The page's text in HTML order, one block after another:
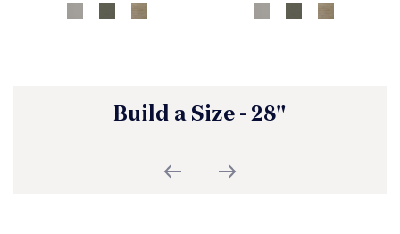
Build a Size - 28"